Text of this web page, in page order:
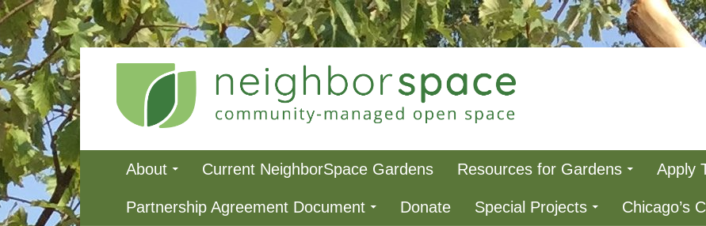
content
NeighborSpace
Primary
Menu
About Current NeighborSpace Gardens Resources for Gardens Apply
Partnership Agreement Document Donate Special Projects Chicago’s